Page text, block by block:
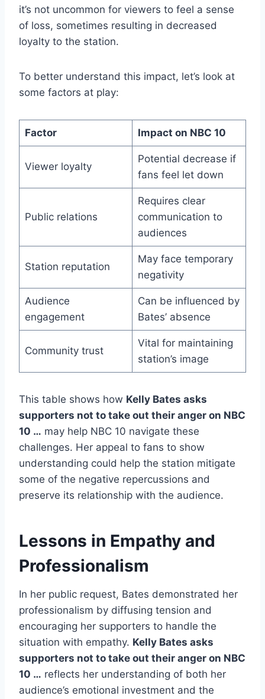
it’s not uncommon for viewers to feel a sense
of loss, sometimes resulting in decreased
loyalty to the station.
To better understand this impact, let’s look at
some factors at play:
Factor Impact on NBC 10
Viewer loyalty
Potential decrease if
fans feel let down
Public relations
Requires clear
communication to
audiences
Station reputation
May face temporary
negativity
Audience
engagement
Can be influenced by
Bates’ absence
Community trust
Vital for maintaining
station’s image
This table shows how Kelly Bates asks
supporters not to take out their anger on NBC
10 … may help NBC 10 navigate these
challenges. Her appeal to fans to show
understanding could help the station mitigate
some of the negative repercussions and
preserve its relationship with the audience.
Lessons in Empathy and
Professionalism
In her public request, Bates demonstrated her
professionalism by diffusing tension and
encouraging her supporters to handle the
situation with empathy. Kelly Bates asks
supporters not to take out their anger on NBC
10 … reflects her understanding of both her
audience’s emotional investment and the